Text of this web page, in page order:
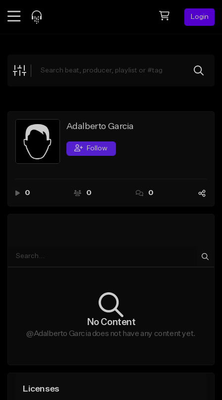
Login
Explore
Search by Sound
Sell Beats
Creator Hub
Adalberto Garcia
Follow
0 0 0
No Content
@Adalberto Garcia does not have any content yet.
Licenses